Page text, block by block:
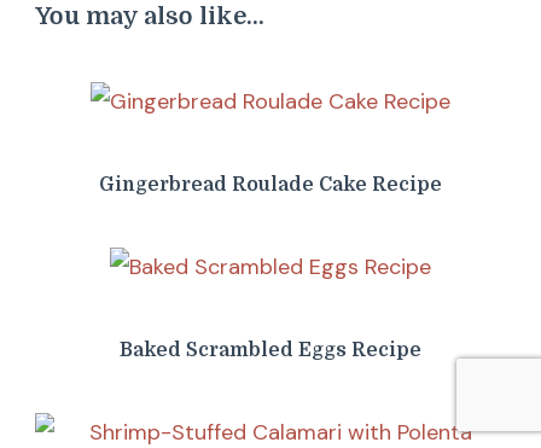
You may also like...
Gingerbread Roulade Cake Recipe
Baked Scrambled Eggs Recipe